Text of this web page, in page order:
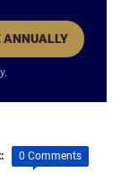
ANNUALLY
0 Comments